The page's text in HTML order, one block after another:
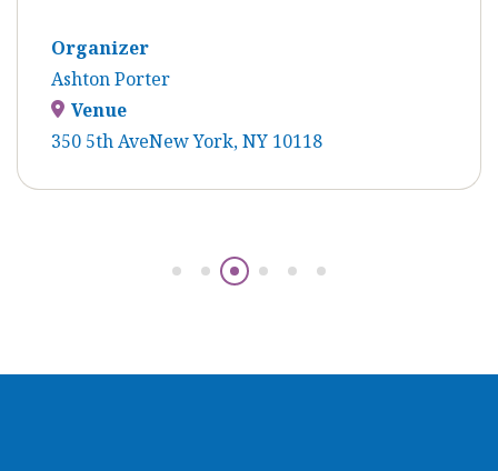
Organizer
Ashton Porter
Venue
350 5th AveNew York, NY 10118